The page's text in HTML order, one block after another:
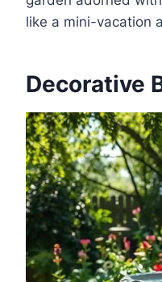
like a mini-vacation
Decorative